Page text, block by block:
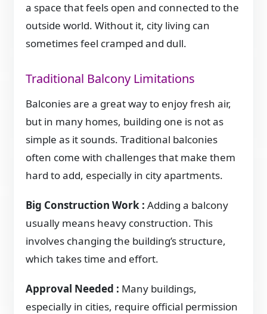
a space that feels open and connected to the
outside world. Without it, city living can
sometimes feel cramped and dull.
Traditional Balcony Limitations
Balconies are a great way to enjoy fresh air,
but in many homes, building one is not as
simple as it sounds. Traditional balconies
often come with challenges that make them
hard to add, especially in city apartments.
Big Construction Work :Adding a balcony
usually means heavy construction. This
involves changing the building’s structure,
which takes time and effort.
Approval Needed : Many buildings,
especially in cities, require official permission